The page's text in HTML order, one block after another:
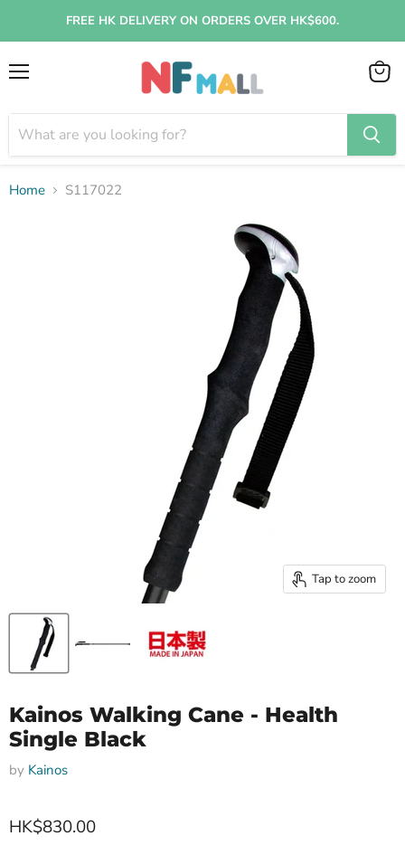
FREE HK DELIVERY ON ORDERS OVER HK$600.
View
Home S117022
Tap to zoom
Kainos Walking Cane - Health
Single Black
by Kainos
HK$830.00